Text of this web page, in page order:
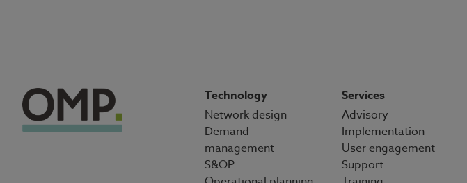
Technology
Network design
Demand
management
S&OP
Services
Advisory
Implementation
User engagement
Support